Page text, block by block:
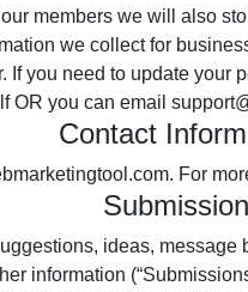
members we will also
we collect for
If you need to update
OR you can email
Contact
For
ideas,
information